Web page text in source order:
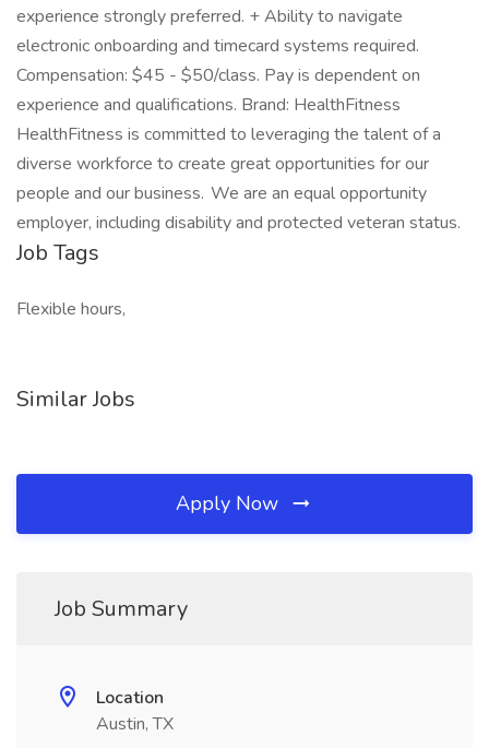
experience strongly preferred. + Ability to navigate
electronic onboarding and timecard systems required.
Compensation: $45 - $50/class. Pay is dependent on
experience and qualifications. Brand: HealthFitness
HealthFitness is committed to leveraging the talent of a
diverse workforce to create great opportunities for our
people and our business. We are an equal opportunity
employer, including disability and protected veteran status.
Job Tags
Flexible hours,
Similar Jobs
Apply Now
Job Summary
Location
Austin, TX